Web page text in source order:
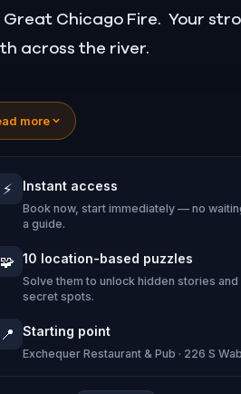
Great Chicago Fire. Your
across the river.
see world-famous
questions: Where
the real reason it's called
more
⚡ Instant access
Book now, start immediately — no
a guide.
🧩 10 location-based puzzles
Solve them to unlock hidden stories and
secret spots.
📍 Starting point
Exchequer Restaurant & Pub · 226 S